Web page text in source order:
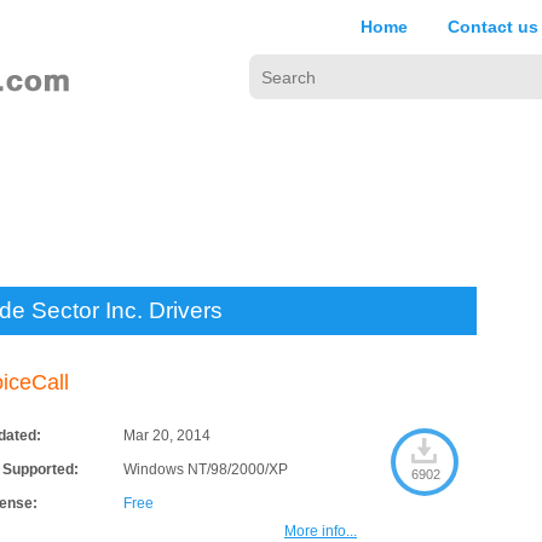
Home Contact us
Sector Inc. Drivers
Mar 20, 2014
Supported:
Windows NT/98/2000/XP
Free
6902
More info...